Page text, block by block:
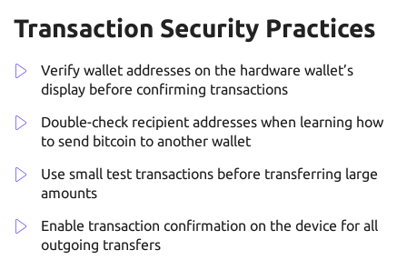
Transaction Security Practices
Verify wallet addresses on the hardware wallet’s
display before confirming transactions
Double-check recipient addresses when learning how
to send bitcoin to another wallet
Use small test transactions before transferring large
amounts
Enable transaction confirmation on the device for all
outgoing transfers